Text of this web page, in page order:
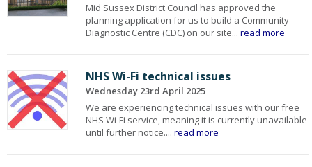
Mid Sussex District Council has approved the
planning application for us to build a Community
Diagnostic Centre (CDC) on our site...read more
NHS Wi-Fi technical issues
Wednesday 23rd April 2025
We are experiencing technical issues with our free
NHS Wi-Fi service, meaning it is currently unavailable
until further notice....read more